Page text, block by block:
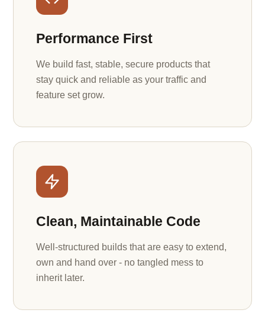
Performance First
We build fast, stable, secure products that
stay quick and reliable as your traffic and
feature set grow.
Clean, Maintainable Code
Well-structured builds that are easy to extend,
own and hand over - no tangled mess to
inherit later.